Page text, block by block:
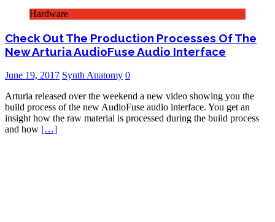
Hardware
Check Out The Production Processes Of The
New Arturia AudioFuse Audio Interface
June 19, 2017 Synth Anatomy 0
Arturia released over the weekend a new video showing you the
build process of the new AudioFuse audio interface. You get an
insight how the raw material is processed during the build process
and how […]